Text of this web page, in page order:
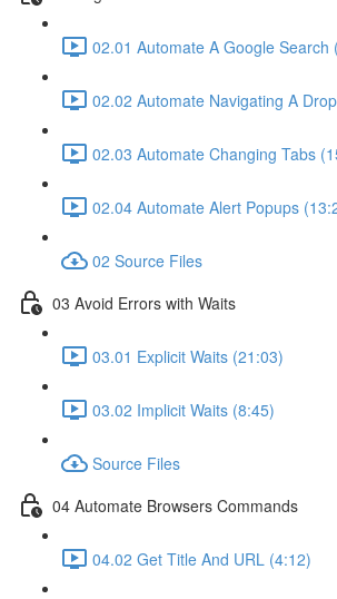
02.01 Automate A Google Search
02.02 Automate Navigating A
02.03 Automate Changing Tabs
02.04 Automate Alert Popups
02 Source Files
03 Avoid Errors with Waits
03.01 Explicit Waits (21:03)
03.02 Implicit Waits (8:45)
Source Files
04 Automate Browsers Commands
04.02 Get Title And URL (4:12)